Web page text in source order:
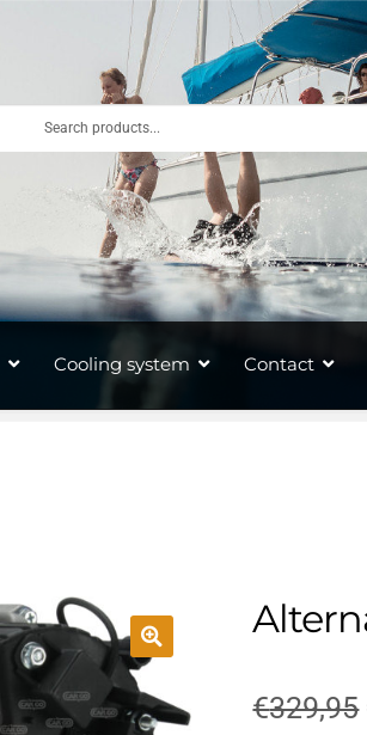
Cooling system Contact
€329,95